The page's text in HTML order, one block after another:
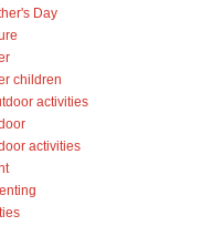
Day
children
activities
activities